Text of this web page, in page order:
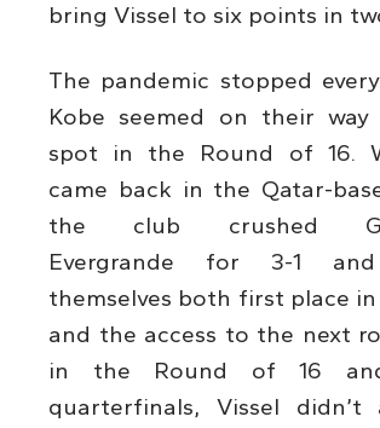
bring Vissel to six points in
The pandemic stopped
Kobe seemed on their
spot in the Round of 16.
came back in the Qatar-
the club crushed
Evergrande for 3-1
themselves both first place
and the access to the next
in the Round of 16
quarterfinals, Vissel didn’t